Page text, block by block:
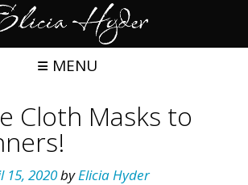
MENU
Cloth Masks to
15, 2020byElicia Hyder